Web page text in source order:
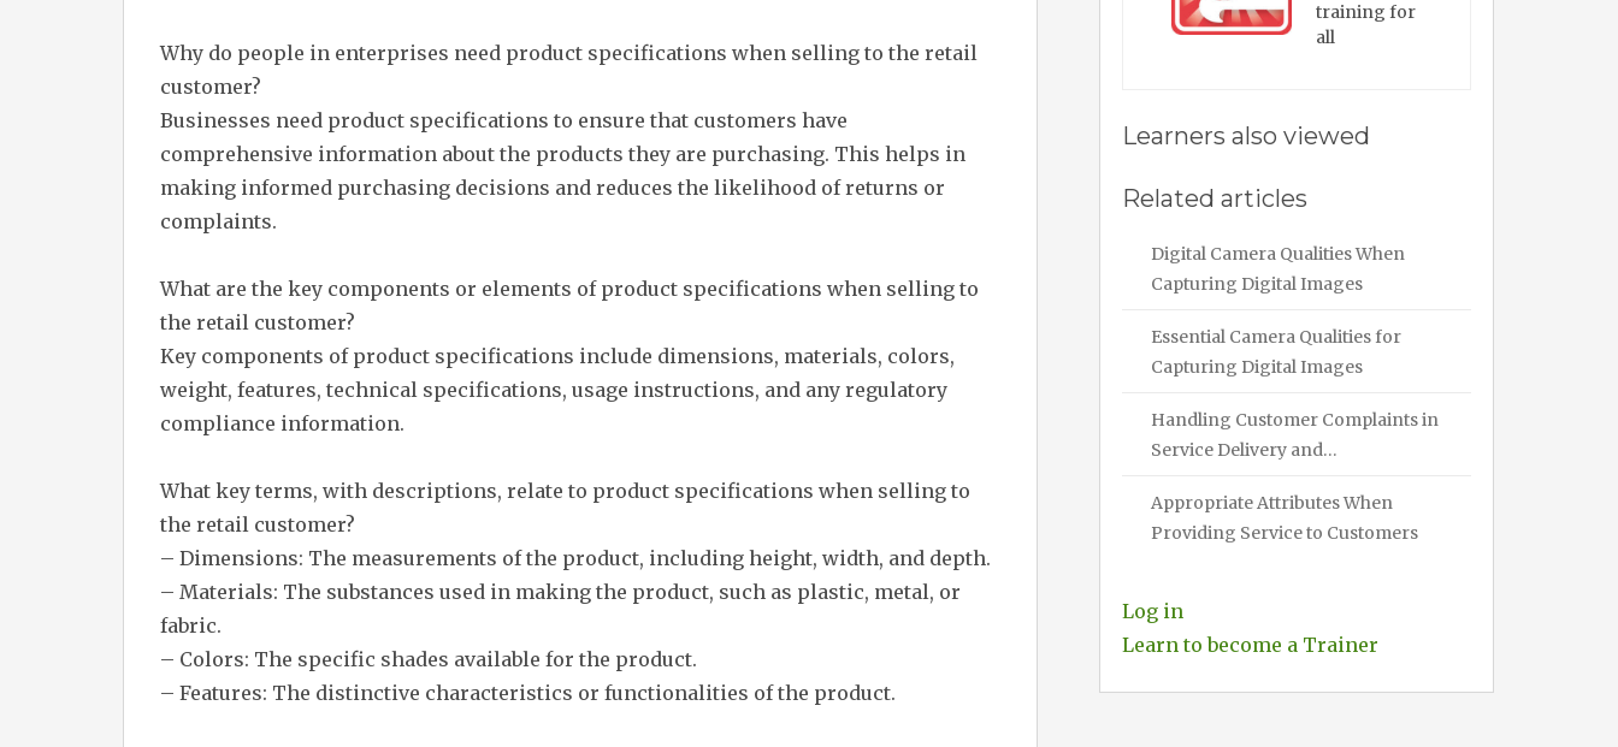
Why do people in enterprises need product specifications when selling to the retail
customer?
Businesses need product specifications to ensure that customers have
comprehensive information about the products they are purchasing. This helps in
making informed purchasing decisions and reduces the likelihood of returns or
complaints.
What are the key components or elements of product specifications when selling to
the retail customer?
Key components of product specifications include dimensions, materials, colors,
weight, features, technical specifications, usage instructions, and any regulatory
compliance information.
What key terms, with descriptions, relate to product specifications when selling to
the retail customer?
– Dimensions: The measurements of the product, including height, width, and depth.
– Materials: The substances used in making the product, such as plastic, metal, or
fabric.
– Colors: The specific shades available for the product.
– Features: The distinctive characteristics or functionalities of the product.
training for
all
Learners also viewed
Related articles
Digital Camera Qualities When
Capturing Digital Images
Essential Camera Qualities for
Capturing Digital Images
Handling Customer Complaints in
Service Delivery and…
Appropriate Attributes When
Providing Service to Customers
Log in
Learn to become a Trainer